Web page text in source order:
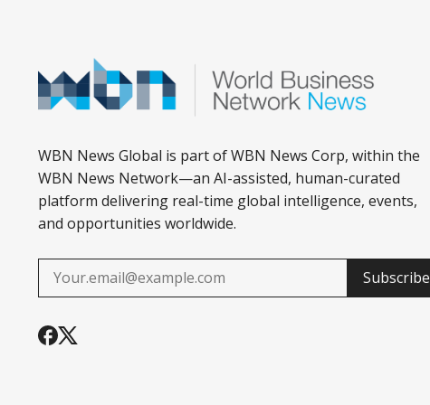
WBN News Global is part of WBN News Corp, within the
WBN News Network—an AI-assisted, human-curated
platform delivering real-time global intelligence, events,
and opportunities worldwide.
Subscribe